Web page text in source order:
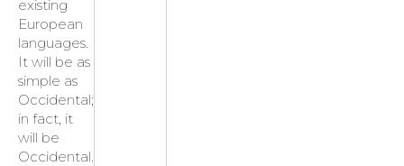
existing
European
languages.
It will be as
simple as
Occidental;
in fact, it
will be
Occidental.